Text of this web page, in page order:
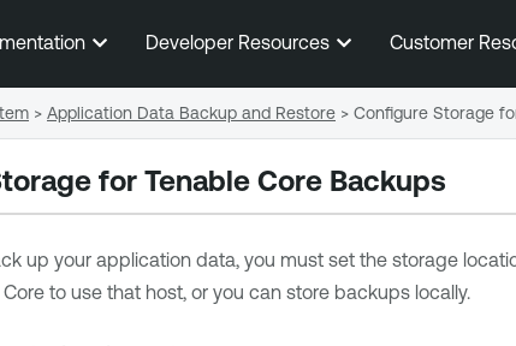
Skip To Main Content
Developer Resources Customer
for Tenable CoreBackups
up your application data, you must set the storage
to use that host, or you can store backups locally.
> Application Data Backup and Restore > Configure Storage